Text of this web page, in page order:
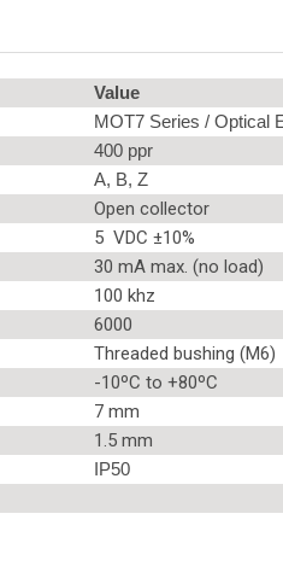
Value
MOT7 Series / Optical
400 ppr
A, B, Z
Open collector
5 VDC ±10%
30 mA max. (no load)
100 khz
6000
Threaded bushing (M6)
-10ºC to +80ºC
7 mm
1.5 mm
IP50